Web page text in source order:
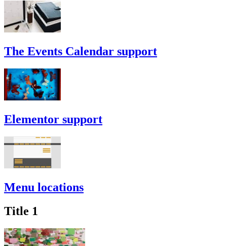
The Events Calendar support
Elementor support
Menu locations
Title 1